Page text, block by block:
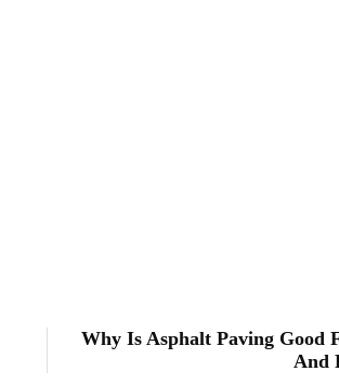
Why Is Asphalt Paving Good
And